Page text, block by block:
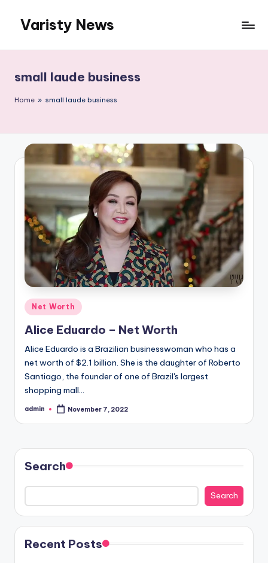
content
Varisty News
small laude business
Home » small laude business
Posted
in
Net Worth
Alice Eduardo – Net Worth
Alice Eduardo is a Brazilian businesswoman who has a
net worth of $2.1 billion. She is the daughter of Roberto
Santiago, the founder of one of Brazil's largest
shopping mall…
Posted
admin November 7, 2022
Search
Search
Recent Posts